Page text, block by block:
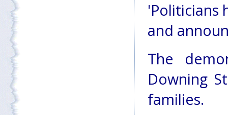
'Politicians
and
The
Downing
families.